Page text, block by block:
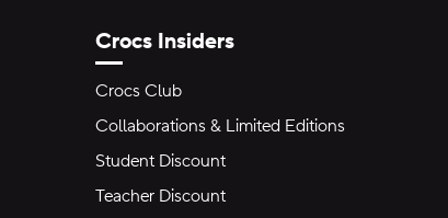
Crocs Insiders
Crocs Club
Collaborations & Limited Editions
Student Discount
Teacher Discount